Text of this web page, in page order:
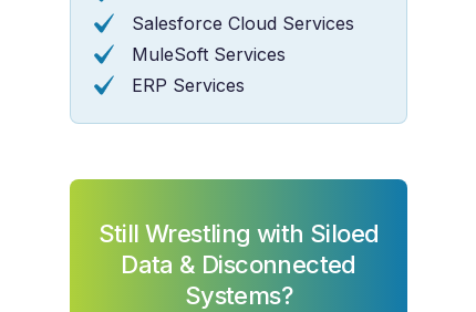
Salesforce Cloud Services
MuleSoft Services
ERP Services
Still Wrestling with Siloed
Data & Disconnected
Systems?